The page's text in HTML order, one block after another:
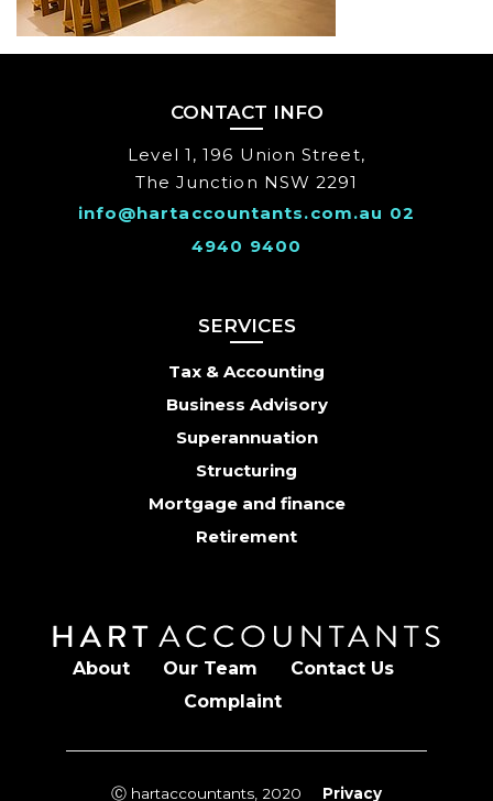
CONTACT INFO
Level 1, 196 Union Street,
The Junction NSW 2291
info@hartaccountants.com.au 02
4940 9400
SERVICES
Tax & Accounting
Business Advisory
Superannuation
Structuring
Mortgage and finance
Retirement
About Our Team
Contact Us
Complaint
Ⓒ hartaccountants, 2020 Privacy